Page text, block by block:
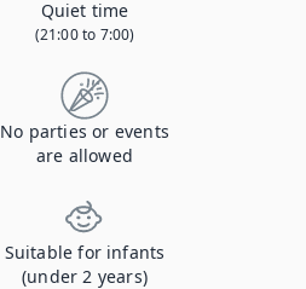
Quiet time
(21:00 to 7:00)
No parties or events
are allowed
Suitable for infants
(under 2 years)